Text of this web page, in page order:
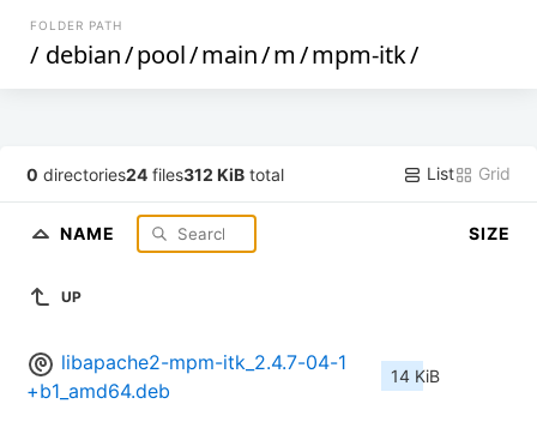
FOLDER PATH
/ debian/pool/main/m/mpm-itk/
0 directories24 files312 KiB total List Grid
NAME SIZE
UP
libapache2-mpm-itk_2.4.7-04-1
+b1_amd64.deb
14 KiB